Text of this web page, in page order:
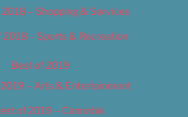
– Shopping & Services
2018 – Sports & Recreation
Best of 2019
– Arts & Entertainment
of 2019 – Cannabis